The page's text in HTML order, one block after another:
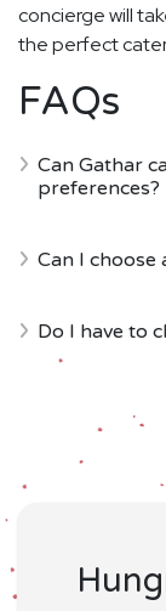
concierge will
the perfect
FAQs
Can Gathar
preferences?
Can I choose
Do I have to